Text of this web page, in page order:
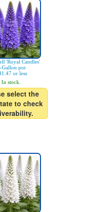
'Royal Candles'
Gallon pot
or less
In stock.
select the
to check